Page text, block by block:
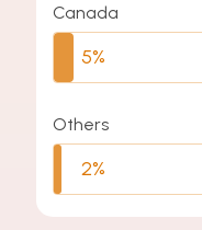
Canada
5%
Others
2%